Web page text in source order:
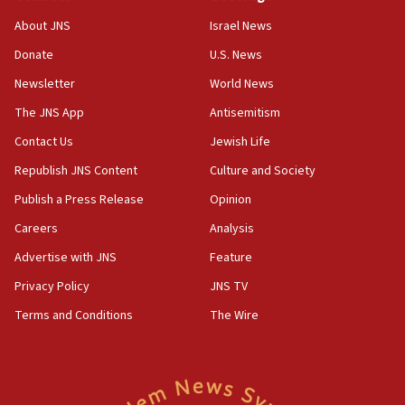
Saudi forces, dozens of Yemeni gov troops in
Orthodox Union Advocacy Center endorses
bipartisan, bicameral legislation to protect
synagogues, other houses of worship from
‘harassing protests’
15:28
Two arrests in probe of shooting at US consulate
North Korea missile launch poses no immediate
threat to US, American military says
15:14
About JNS
Donate
Newsletter
The JNS App
Contact Us
Republish JNS Content
Publish a Press Release
Careers
Advertise with JNS
Privacy Policy
Terms and Conditions
Israel News
U.S. News
World News
Antisemitism
Jewish Life
Culture and Society
Opinion
Analysis
Feature
JNS TV
The Wire